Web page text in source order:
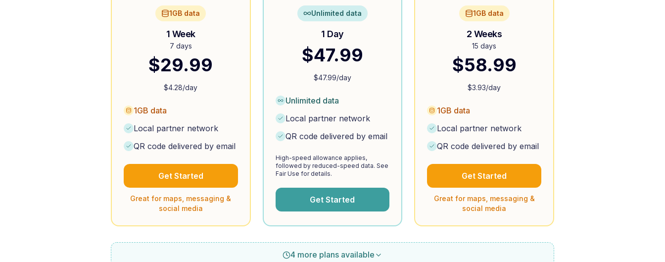
1GB data
1 Week
7 days
$29.99
$4.28/day
1GB data
Local partner network
QR code delivered by email
Get Started
Great for maps, messaging &
social media
Unlimited data
1 Day
$47.99
$47.99/day
Unlimited data
Local partner network
QR code delivered by email
High-speed allowance applies,
followed by reduced-speed data. See
Fair Use for details.
Get Started
1GB data
2 Weeks
15 days
$58.99
$3.93/day
1GB data
Local partner network
QR code delivered by email
Get Started
Great for maps, messaging &
social media
4 more plans available